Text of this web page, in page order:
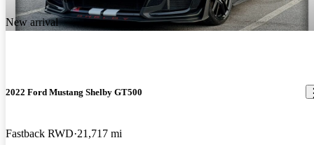
New arrival
2022 Ford Mustang Shelby GT500
Fastback RWD 21,717 mi